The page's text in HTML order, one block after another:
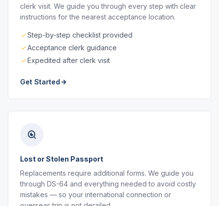
clerk visit. We guide you through every step with clear
instructions for the nearest acceptance location.
Step-by-step checklist provided
Acceptance clerk guidance
Expedited after clerk visit
Get Started
Lost or Stolen Passport
Replacements require additional forms. We guide you
through DS-64 and everything needed to avoid costly
mistakes — so your international connection or